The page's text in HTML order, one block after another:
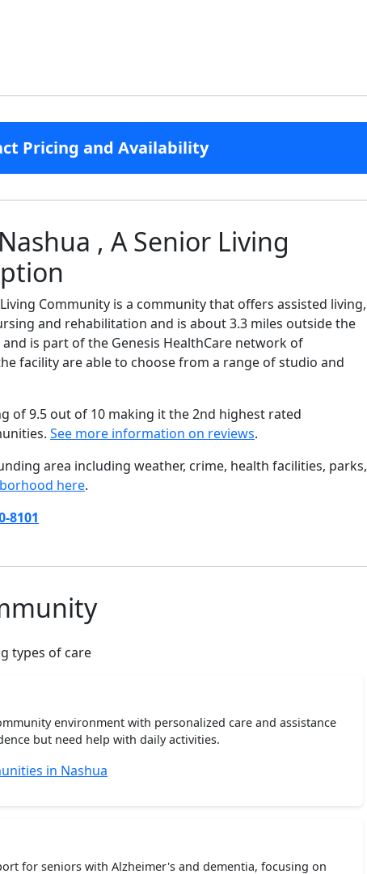
Pricing and Availability
, A Senior Living
Community is a community that offers assisted living,
and rehabilitation and is about 3.3 miles outside the
is part of the Genesis HealthCare network of
facility are able to choose from a range of studio and
of 9.5 out of 10 making it the 2nd highest rated
See more information on reviews.
area including weather, crime, health facilities, parks,
here.
8101
types of care
environment with personalized care and assistance
but need help with daily activities.
in Nashua
for seniors with Alzheimer's and dementia, focusing on